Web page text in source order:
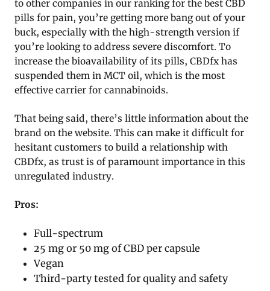
to other companies in our ranking for the best CBD
pills for pain, you’re getting more bang out of your
buck, especially with the high-strength version if
you’re looking to address severe discomfort. To
increase the bioavailability of its pills, CBDfx has
suspended them in MCT oil, which is the most
effective carrier for cannabinoids.
That being said, there’s little information about the
brand on the website. This can make it difficult for
hesitant customers to build a relationship with
CBDfx, as trust is of paramount importance in this
unregulated industry.
Pros:
Full-spectrum
25 mg or 50 mg of CBD per capsule
Vegan
Third-party tested for quality and safety